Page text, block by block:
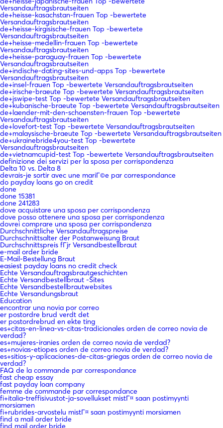
Versandauftragsbrautseiten
de+heisse-kasachstan-frauen Top -bewertete
Versandauftragsbrautseiten
de+heisse-kirgisische-frauen Top -bewertete
Versandauftragsbrautseiten
de+heisse-medellin-frauen Top -bewertete
Versandauftragsbrautseiten
de+heisse-paraguay-frauen Top -bewertete
Versandauftragsbrautseiten
de+indische-dating-sites-und-apps Top -bewertete
Versandauftragsbrautseiten
de+insel-frauen Top -bewertete Versandauftragsbrautseiten
de+irische-braeute Top -bewertete Versandauftragsbrautseiten
de+jswipe-test Top -bewertete Versandauftragsbrautseiten
de+kubanische-braeute Top -bewertete Versandauftragsbrautseiten
de+laender-mit-den-schoensten-frauen Top -bewertete
Versandauftragsbrautseiten
de+lovefort-test Top -bewertete Versandauftragsbrautseiten
de+malaysische-braeute Top -bewertete Versandauftragsbrautseiten
de+ukrainebride4you-test Top -bewertete
Versandauftragsbrautseiten
de+vietnamcupid-test Top -bewertete Versandauftragsbrautseiten
definizione dei servizi per la sposa per corrispondenza
Delta 10 vs. Delta 8
devrais-je sortir avec une mariГ©e par correspondance
do payday loans go on credit
done
done 15381
done 241283
dove acquistare una sposa per corrispondenza
dove posso ottenere una sposa per corrispondenza
dovrei comprare una sposa per corrispondenza
Durchschnittliche Versandauftragspreise
Durchschnittsalter der Postanweisung Braut
Durchschnittspreis fГјr Versandbestellbraut
e-mail order bride
E-Mail-Bestellung Braut
easiest payday loans no credit check
Echte Versandauftragsbrautgeschichten
Echte Versandbestellbraut -Sites
Echte Versandbestellbrautwebsites
Echte Versandungsbraut
Education
encontrar una novia por correo
er postordre brud verdt det
er postordrebrud en ekte ting
es+citas-en-linea-vs-citas-tradicionales orden de correo novia de
verdad?
es+mujeres-iranies orden de correo novia de verdad?
es+novias-etiopes orden de correo novia de verdad?
es+sitios-y-aplicaciones-de-citas-griegas orden de correo novia de
verdad?
FAQ de la commande par correspondance
fast cheap essay
fast payday loan company
femme de commande par correspondance
fi+italia-treffisivustot-ja-sovellukset mistГ¤ saan postimyynti
morsiamen
fi+rubrides-arvostelu mistГ¤ saan postimyynti morsiamen
find a mail order bride
find mail order bride